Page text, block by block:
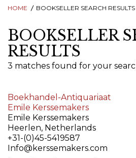
HOME BOOKSELLER SEARCH RESULTS
BOOKSELLER
RESULTS
3 matches found for your
Boekhandel-Antiquariaat
Emile Kerssemakers
Emile Kerssemakers
Heerlen, Netherlands
+31-(0)45-5419587
Info@kerssemakers.com